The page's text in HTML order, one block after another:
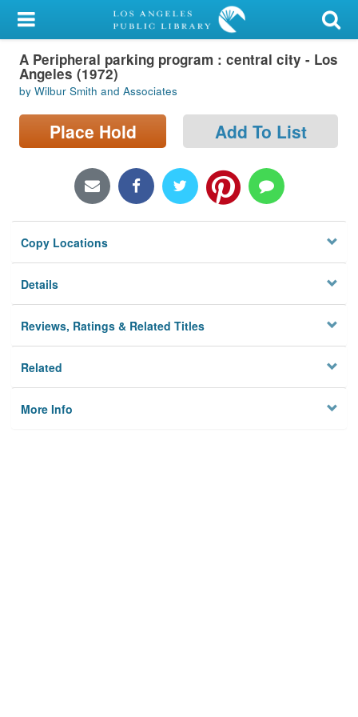
My Account
Library Card
Sign In
Search
Locations/Hours (external
Privacy
A Peripheral parking program : central city - Los
Angeles (1972)
by Wilbur Smith and Associates
Place Hold Add To List
Copy Locations
Details
Reviews, Ratings & Related Titles
Related
More Info